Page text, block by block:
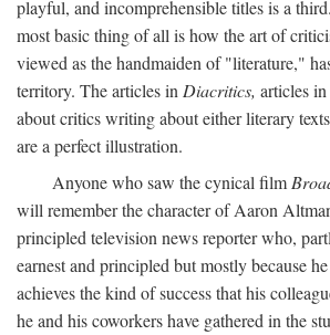
playful, and incomprehensible titles is a
most basic thing of all is how the art of
viewed as the handmaiden of "literature,"
territory. The articles in Diacritics, articles
about critics writing about either literary
are a perfect illustration.
Anyone who saw the cynical film
will remember the character of Aaron
principled television news reporter who,
earnest and principled but mostly because
achieves the kind of success that his
he and his coworkers have gathered in the